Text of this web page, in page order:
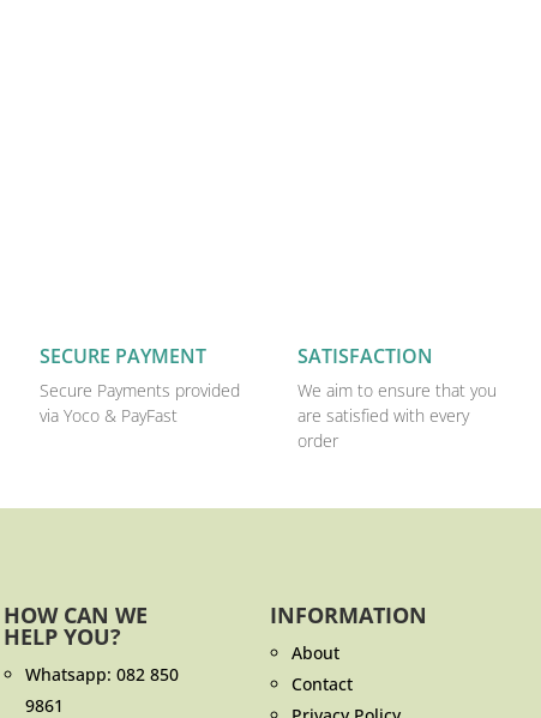
SECURE PAYMENT
Secure Payments provided
via Yoco & PayFast
SATISFACTION
We aim to ensure that you
are satisfied with every
order
HOW CAN WE
HELP YOU?
Whatsapp:082 850
9861
INFORMATION
About
Contact